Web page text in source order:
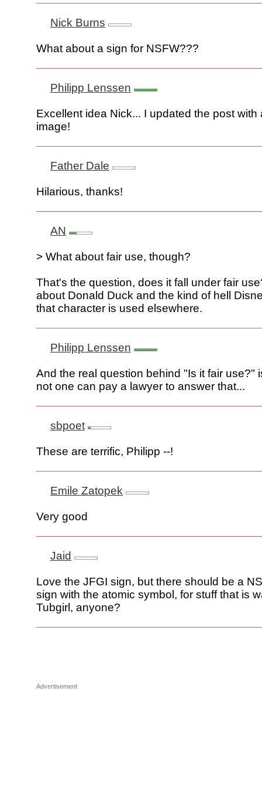
Nick Burns
What about a sign for NSFW???
Philipp Lenssen
Excellent idea Nick... I updated the post with
image!
Father Dale
Hilarious, thanks!
AN
> What about fair use, though?
That's the question, does it fall under fair
about Donald Duck and the kind of hell
that character is used elsewhere.
Philipp Lenssen
And the real question behind "Is it fair use?"
not one can pay a lawyer to answer that...
sbpoet
These are terrific, Philipp --!
Emile Zatopek
Very good
Jaid
Love the JFGI sign, but there should be a
sign with the atomic symbol, for stuff that is
Tubgirl, anyone?
Advertisement